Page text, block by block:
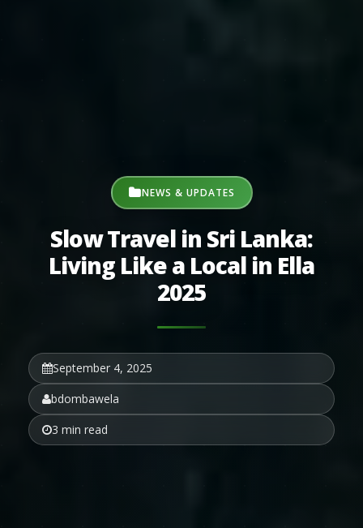
NEWS & UPDATES
Slow Travel in Sri Lanka:
Living Like a Local in Ella
2025
September 4, 2025
bdombawela
3 min read